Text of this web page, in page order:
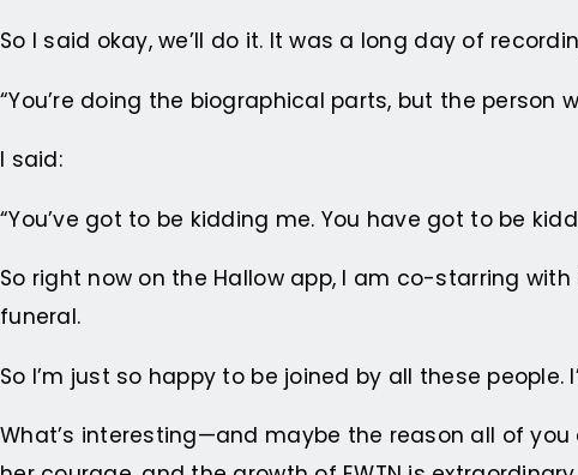
So I said okay, we’ll do it. It was a long day of
“You’re doing the biographical parts, but the person
I said:
“You’ve got to be kidding me. You have got to be
So right now on the Hallow app, I am co-starring with
funeral.
So I’m just so happy to be joined by all these
What’s interesting—and maybe the reason all of